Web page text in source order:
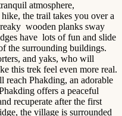
atmosphere,
the trail takes you over a
wooden planks sway
have lots of fun and slide
the surrounding buildings.
and yaks, who will
this trek feel even more real.
reach Phakding, an adorable
offers a peaceful
recuperate after the first
the village is surrounded